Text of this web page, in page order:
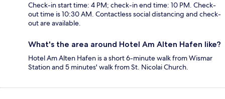
Check-in start time: 4 PM; check-in end time: 10 PM. Check-
out time is 10:30 AM. Contactless social distancing and check-
out are available.
What's the area around Hotel Am Alten Hafen like?
Hotel Am Alten Hafen is a short 6-minute walk from Wismar
Station and 5 minutes' walk from St. Nicolai Church.